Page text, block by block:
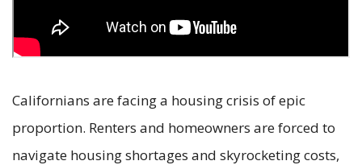
Californians are facing a housing crisis of epic
proportion. Renters and homeowners are forced to
navigate housing shortages and skyrocketing costs,